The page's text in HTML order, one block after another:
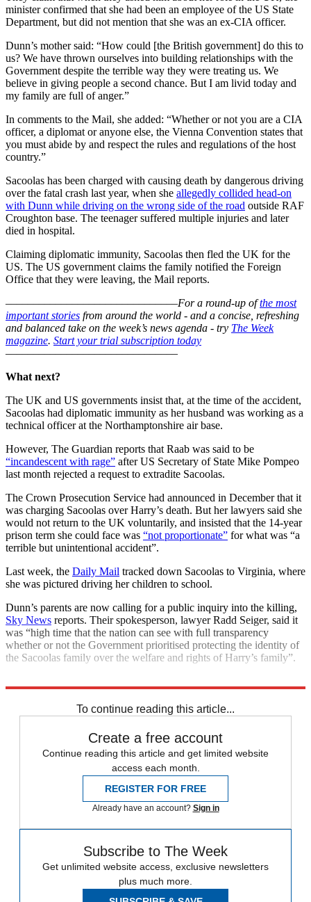
minister confirmed that she had been an employee of the US State
Department, but did not mention that she was an ex-CIA officer.
Dunn’s mother said: “How could [the British government] do this to
us? We have thrown ourselves into building relationships with the
Government despite the terrible way they were treating us. We
believe in giving people a second chance. But I am livid today and
my family are full of anger.”
In comments to the Mail, she added: “Whether or not you are a CIA
officer, a diplomat or anyone else, the Vienna Convention states that
you must abide by and respect the rules and regulations of the host
country.”
Sacoolas has been charged with causing death by dangerous driving
over the fatal crash last year, when she allegedly collided head-on
with Dunn while driving on the wrong side of the road outside RAF
Croughton base. The teenager suffered multiple injuries and later
died in hospital.
Claiming diplomatic immunity, Sacoolas then fled the UK for the
US. The US government claims the family notified the Foreign
Office that they were leaving, the Mail reports.
–––––––––––––––––––––––––––––––For a round-up ofthe most
important stories from around the world - and a concise, refreshing
and balanced take on the week’s news agenda - try The Week
magazine. Start your trial subscription today
–––––––––––––––––––––––––––––––
What next?
The UK and US governments insist that, at the time of the accident,
Sacoolas had diplomatic immunity as her husband was working as a
technical officer at the Northamptonshire air base.
However, The Guardian reports that Raab was said to be
“incandescent with rage” after US Secretary of State Mike Pompeo
last month rejected a request to extradite Sacoolas.
The Crown Prosecution Service had announced in December that it
was charging Sacoolas over Harry’s death. But her lawyers said she
would not return to the UK voluntarily, and insisted that the 14-year
prison term she could face was “not proportionate” for what was “a
terrible but unintentional accident”.
Last week, the Daily Mail tracked down Sacoolas to Virginia, where
she was pictured driving her children to school.
Dunn’s parents are now calling for a public inquiry into the killing,
Sky News reports. Their spokesperson, lawyer Radd Seiger, said it
was “high time that the nation can see with full transparency
whether or not the Government prioritised protecting the identity of
the Sacoolas family over the welfare and rights of Harry’s family”.
To continue reading this article...
Create a free account
Continue reading this article and get limited website
access each month.
REGISTER FOR FREE
Already have an account? Sign in
Subscribe to The Week
Get unlimited website access, exclusive newsletters
plus much more.